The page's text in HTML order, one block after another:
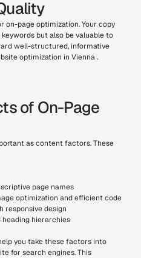
page optimization. Your copy
but also be valuable to
well-structured, informative
optimization in Vienna .
of On-Page
as content factors. These
page names
optimization and efficient code
responsive design
hierarchies
you take these factors into
for search engines. This